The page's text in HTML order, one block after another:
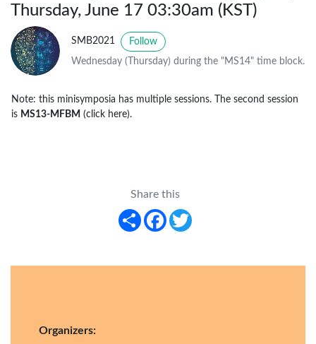
Thursday, June 17 03:30am (KST)
SMB2021 Follow
Wednesday (Thursday) during the "MS14" time block.
Note: this minisymposia has multiple sessions. The second session
is MS13-MFBM (click here).
Share this
Share
Facebook
Organizers: